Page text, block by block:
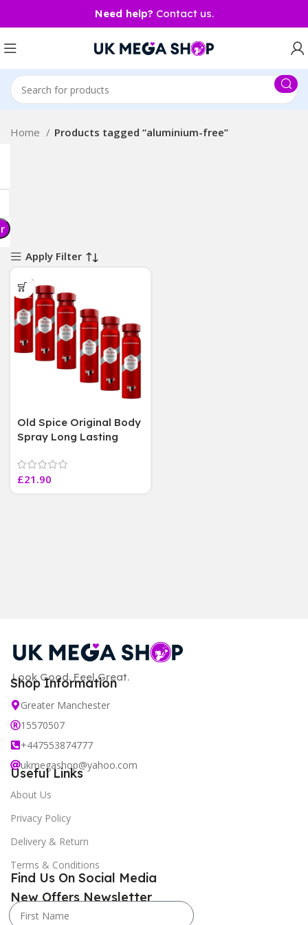
Need help? Contact us.
Home Products tagged “aluminium-free”
Apply Filter
Old Spice Original Body
Spray Long Lasting
Aluminium salts ( 6
Bottles 150 ML Each)
£21.90
Look Good. Feel Great.
Shop Information
Greater Manchester
15570507
+447553874777
ukmegashop@yahoo.com
Useful Links
About Us
Privacy Policy
Delivery & Return
Terms & Conditions
New Offers Newsletter
Find Us On Social Media